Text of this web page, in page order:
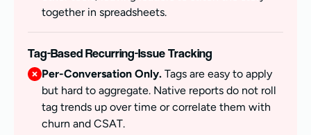
together in spreadsheets.
Tag-Based Recurring-Issue Tracking
Per-Conversation Only. Tags are easy to apply
but hard to aggregate. Native reports do not roll
tag trends up over time or correlate them with
churn and CSAT.